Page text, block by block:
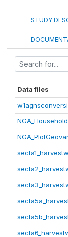
STUDY
Data files